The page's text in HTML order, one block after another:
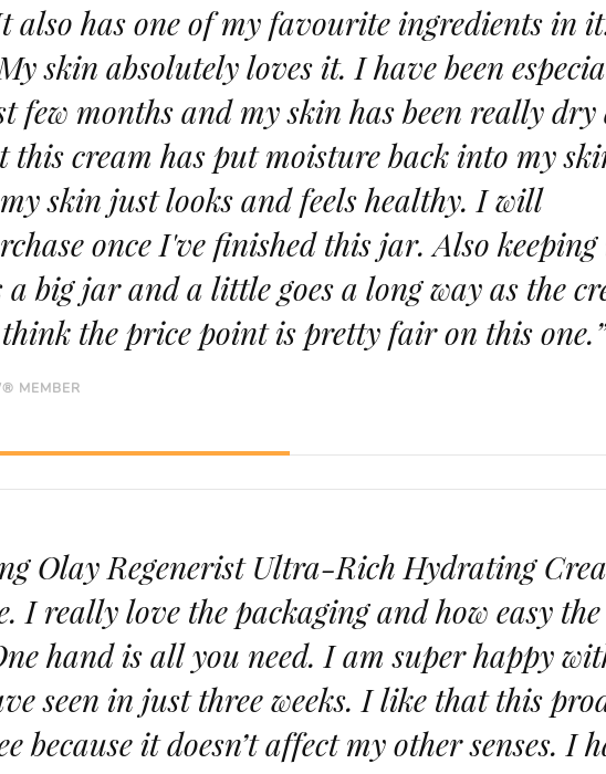
also has one of my favourite ingredients in
skin absolutely loves it. I have been
few months and my skin has been really
this cream has put moisture back into my
skin just looks and feels healthy. I will
once I've finished this jar. Also
big jar and a little goes a long way as the
the price point is pretty fair on this one.”
MEMBER
Olay Regenerist Ultra-Rich Hydrating
I really love the packaging and how easy
hand is all you need. I am super happy
seen in just three weeks. I like that this
because it doesn’t affect my other senses. I